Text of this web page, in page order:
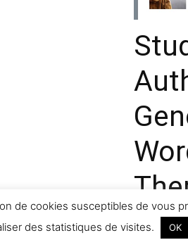
32,080
de cookies susceptibles de
des statistiques de visites.
OK